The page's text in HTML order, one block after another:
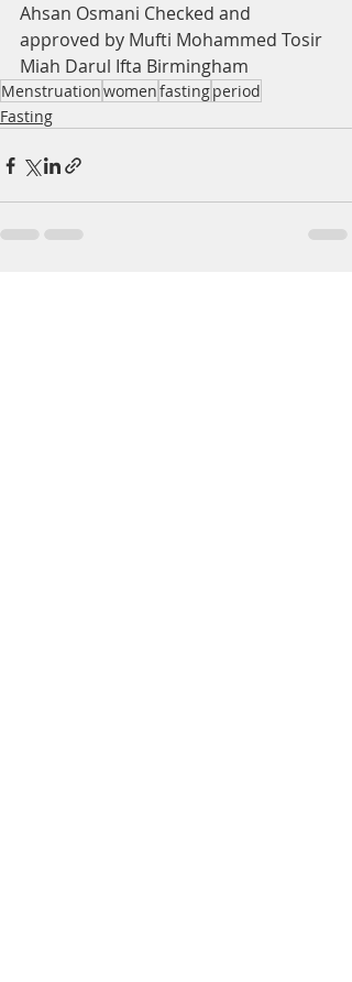
Ahsan Osmani Checked and
approved by Mufti Mohammed Tosir
Miah Darul Ifta Birmingham
Menstruationwomenfastingperiod
Fasting